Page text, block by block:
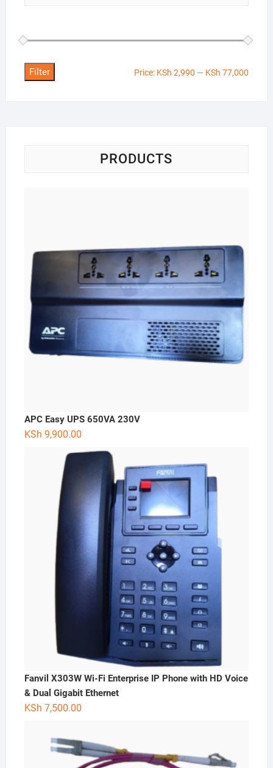
Filter Price: KSh 2,990 — KSh 77,000
PRODUCTS
APC Easy UPS 650VA 230V
KSh 9,900.00
Fanvil X303W Wi-Fi Enterprise IP Phone with HD Voice
& Dual Gigabit Ethernet
KSh 7,500.00